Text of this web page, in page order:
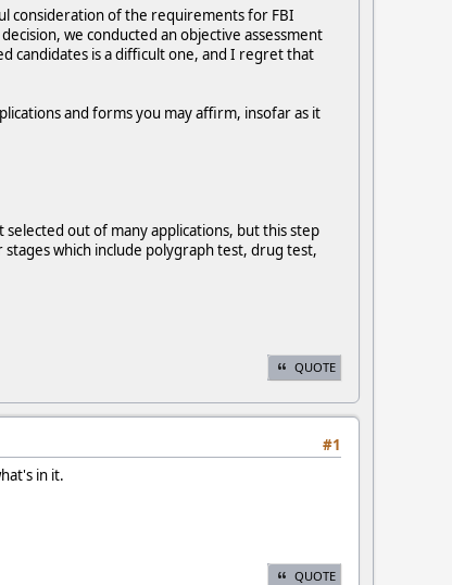
consideration of the requirements for FBI
we conducted an objective assessment
candidates is a difficult one, and I regret that
and forms you may affirm, insofar as it
out of many applications, but this step
which include polygraph test, drug test,
QUOTE
#1
in it.
QUOTE